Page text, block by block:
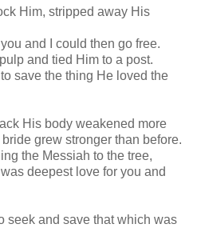
Him, stripped away His
and I could then go free.
and tied Him to a post.
save the thing He loved the
His body weakened more
grew stronger than before.
the Messiah to the tree,
deepest love for you and
seek and save that which was